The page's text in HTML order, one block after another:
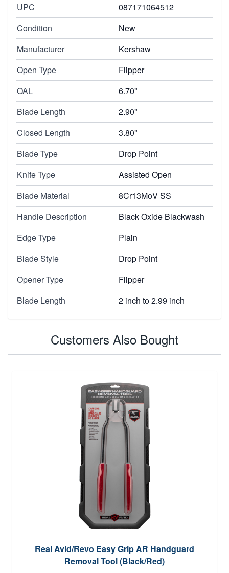
UPC
087171064512
Condition
New
Manufacturer
Kershaw
Open Type
Flipper
OAL
6.70"
Blade Length
2.90"
Closed Length
3.80"
Blade Type
Drop Point
Knife Type
Assisted Open
Blade Material
8Cr13MoV SS
Handle Description
Black Oxide Blackwash
Edge Type
Plain
Blade Style
Drop Point
Opener Type
Flipper
Blade Length
2 inch to 2.99 inch
Customers Also Bought
Real Avid/Revo Easy Grip AR Handguard
Removal Tool (Black/Red)